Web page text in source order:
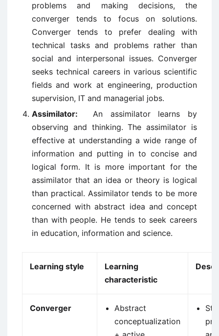
problems and making decisions, the
converger tends to focus on solutions.
Converger tends to prefer dealing with
technical tasks and problems rather than
social and interpersonal issues. Converger
seeks technical careers in various scientific
fields and work at engineering, production
supervision, IT and managerial jobs.
Assimilator: An assimilator learns by
observing and thinking. The assimilator is
effective at understanding a wide range of
information and putting in to concise and
logical form. It is more important for the
assimilator that an idea or theory is logical
than practical. Assimilator tends to be more
concerned with abstract idea and concept
than with people. He tends to seek careers
in education, information and science.
Learning style
Learning
characteristic
Converger
Abstract
conceptualization